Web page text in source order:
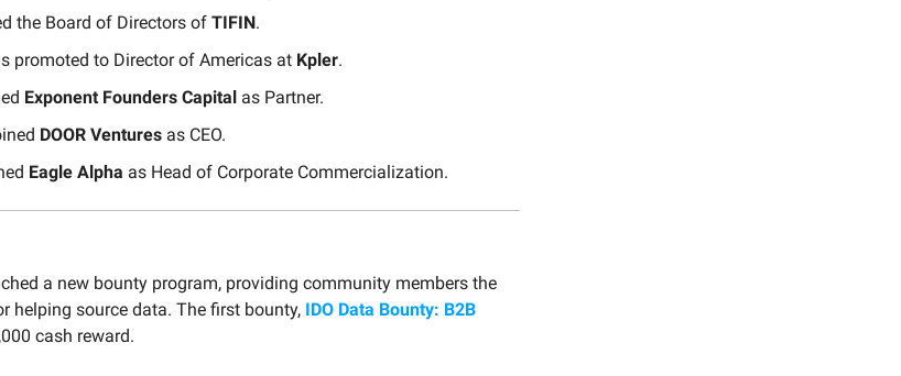
the Board of Directors of TIFIN.
promoted to Director of Americas at Kpler.
Exponent Founders Capital as Partner.
DOOR Ventures as CEO.
Eagle Alpha as Head of Corporate Commercialization.
a new bounty program, providing community members the
helping source data. The first bounty, IDO Data Bounty: B2B
cash reward.